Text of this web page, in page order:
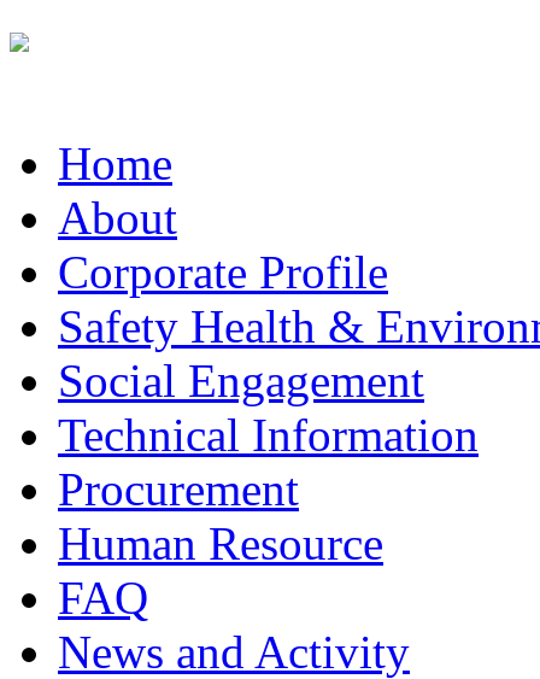
Home
About
Corporate Profile
Safety Health &
Social Engagement
Technical Information
Procurement
Human Resource
FAQ
News and Activity